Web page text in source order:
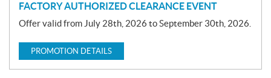
FACTORY AUTHORIZED CLEARANCE EVENT
Offer valid from July 28th, 2026 to September 30th, 2026.
PROMOTION DETAILS